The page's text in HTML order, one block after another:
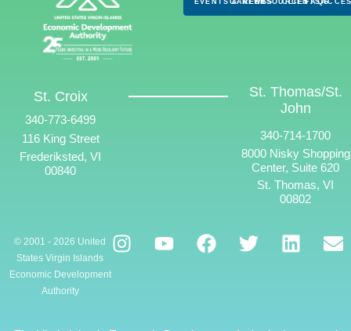
St. Croix
340-773-6499
116 King Street
Frederiksted, VI
00840
St. Thomas/St.
John
340-714-1700
8000 Nisky Shopping
Center, Suite 620
St. Thomas, VI
00802
© 2001 - 2026 United
States Virgin Islands
Economic Development
Authority